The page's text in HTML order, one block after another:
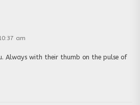
am
Always with their thumb on the pulse of